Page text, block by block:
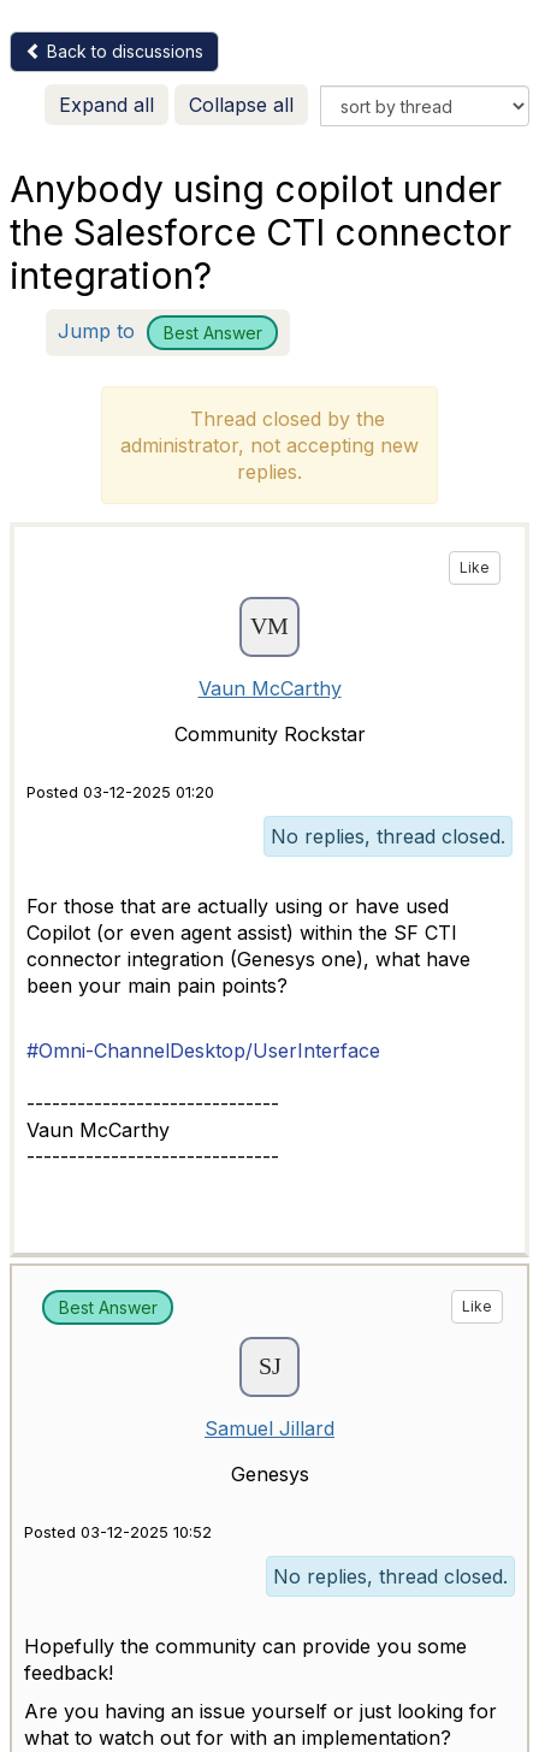
Back to discussions
Expand all Collapse all
Anybody using copilot under
the Salesforce CTI connector
integration?
Jump to Best Answer
Thread closed by the
administrator, not accepting new
replies.
Like
Vaun McCarthy
Community Rockstar
Posted 03-12-2025 01:20
No replies, thread closed.
For those that are actually using or have used
Copilot (or even agent assist) within the SF CTI
connector integration (Genesys one), what have
been your main pain points?
#Omni-ChannelDesktop/UserInterface
------------------------------
Vaun McCarthy
------------------------------
Best Answer Like
Samuel Jillard
Genesys
Posted 03-12-2025 10:52
No replies, thread closed.
Hopefully the community can provide you some
feedback!
Are you having an issue yourself or just looking for
what to watch out for with an implementation?